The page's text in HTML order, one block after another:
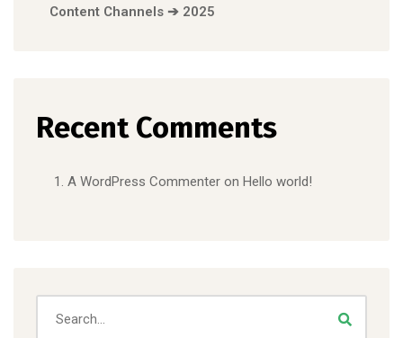
Content Channels ➔ 2025
Recent Comments
A WordPress Commenter on Hello world!